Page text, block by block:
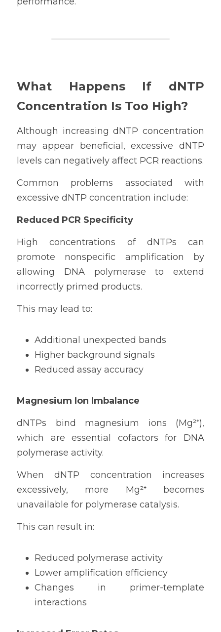
What Happens If dNTP
Concentration Is Too High?
Although increasing dNTP concentration
may appear beneficial, excessive dNTP
levels can negatively affect PCR reactions.
Common problems associated with
excessive dNTP concentration include:
Reduced PCR Specificity
High concentrations of dNTPs can
promote nonspecific amplification by
allowing DNA polymerase to extend
incorrectly primed products.
This may lead to:
Additional unexpected bands
Higher background signals
Reduced assay accuracy
Magnesium Ion Imbalance
dNTPs bind magnesium ions (Mg²⁺),
which are essential cofactors for DNA
polymerase activity.
When dNTP concentration increases
excessively, more Mg²⁺ becomes
unavailable for polymerase catalysis.
This can result in:
Reduced polymerase activity
Lower amplification efficiency
Changes in primer-template
interactions